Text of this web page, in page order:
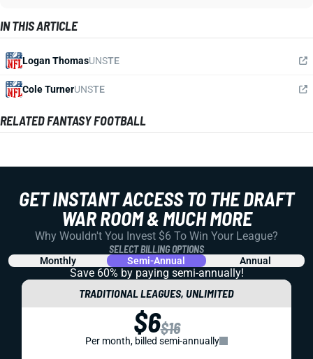
IN THIS ARTICLE
Logan ThomasUNSTE
Cole TurnerUNSTE
RELATED FANTASY FOOTBALL
GET INSTANT ACCESS TO THE DRAFT
WAR ROOM & MUCH MORE
Why Wouldn't You Invest $6 To Win Your League?
SELECT BILLING OPTIONS
Monthly Semi-Annual Annual
Save 60% by paying semi-annually!
TRADITIONAL LEAGUES, UNLIMITED
$6$16
Per month, billed semi-annually